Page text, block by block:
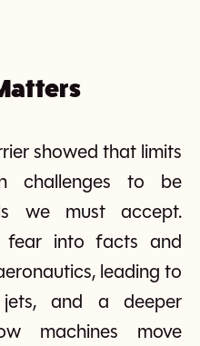
showed that limits
challenges to be
we must accept.
fear into facts and
leading to
and a deeper
machines move